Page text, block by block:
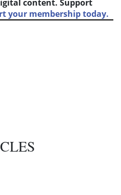
content. Support
your membership today.